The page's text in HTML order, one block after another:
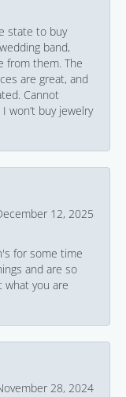
state to buy
band,
from them. The
are great, and
Cannot
won’t buy jewelry
12, 2025
for some time
and are so
what you are
28, 2024